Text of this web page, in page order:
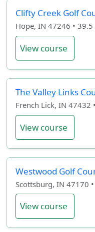
Clifty Creek Golf
Hope, IN 47246 •
View course
The Valley Links
French Lick, IN 47432
View course
Westwood Golf
Scottsburg, IN 47170
View course